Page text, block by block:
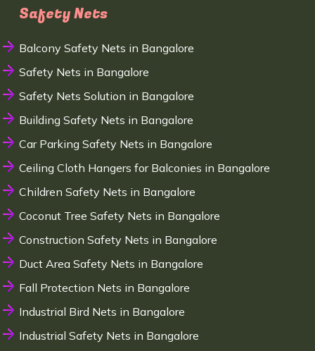
Safety Nets
Balcony Safety Nets in Bangalore
Safety Nets in Bangalore
Safety Nets Solution in Bangalore
Building Safety Nets in Bangalore
Car Parking Safety Nets in Bangalore
Ceiling Cloth Hangers for Balconies in Bangalore
Children Safety Nets in Bangalore
Coconut Tree Safety Nets in Bangalore
Construction Safety Nets in Bangalore
Duct Area Safety Nets in Bangalore
Fall Protection Nets in Bangalore
Industrial Bird Nets in Bangalore
Industrial Safety Nets in Bangalore